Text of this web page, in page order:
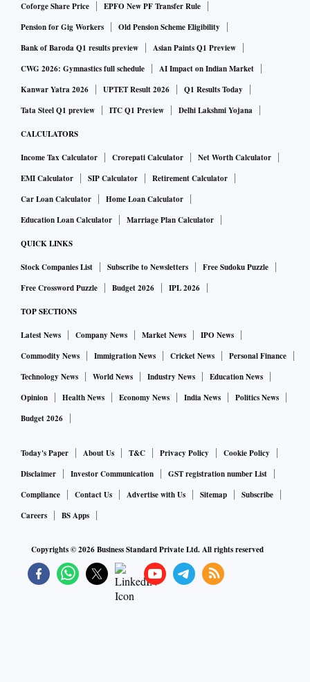
Coforge Share Price
EPFO New PF Transfer Rule
Pension for Gig Workers
Old Pension Scheme Eligibility
Bank of Baroda Q1 results preview
Asian Paints Q1 Preview
CWG 2026: Gymnastics full schedule
AI Impact on Indian Market
Kanwar Yatra 2026
UPTET Result 2026
Q1 Results Today
Tata Steel Q1 preview
ITC Q1 Preview Delhi Lakshmi Yojana
CALCULATORS
Income Tax Calculator Crorepati Calculator
Net Worth Calculator
EMI Calculator
SIP Calculator
Retirement Calculator
Car Loan Calculator
Home Loan Calculator
Education Loan Calculator
Marriage Plan Calculator
QUICK LINKS
Stock Companies List Subscribe to Newsletters
Free Sudoku Puzzle
Free Crossword Puzzle
Budget 2026 IPL 2026
TOP SECTIONS
Latest News Company News Market News
IPO News
Commodity News
Immigration News Cricket News
Personal Finance
Technology News
World News Industry News
Education News
Opinion
Health News Economy News India News
Politics News
Budget 2026
Today's Paper About Us T&C Privacy Policy
Cookie Policy
Disclaimer
Investor Communication
GST registration number List
Compliance
Contact Us Advertise with Us Sitemap
Subscribe
Careers
BS Apps
Copyrights ©2026Business Standard Private Ltd. All rights reserved